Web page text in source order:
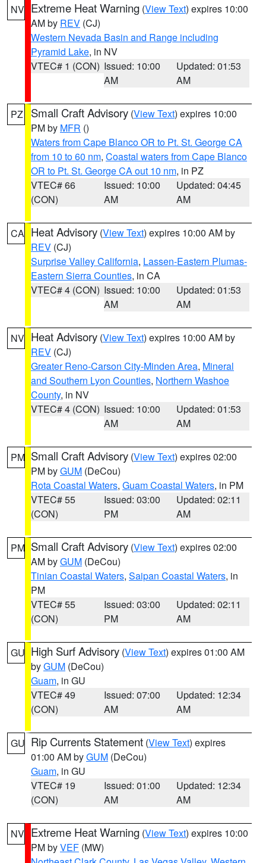
NV Extreme Heat Warning (View Text) expires 10:00
AM by REV (CJ)
Western Nevada Basin and Range including
Pyramid Lake, in NV
VTEC# 1 (CON) Issued: 10:00
AM
Updated: 01:53
AM
PZ Small Craft Advisory (View Text) expires 10:00
PM by MFR ()
Waters from Cape Blanco OR to Pt. St. George CA
from 10 to 60 nm, Coastal waters from Cape Blanco
OR to Pt. St. George CA out 10 nm, in PZ
VTEC# 66
(CON)
Issued: 10:00
AM
Updated: 04:45
AM
CA Heat Advisory (View Text) expires 10:00 AM by
REV (CJ)
Surprise Valley California, Lassen-Eastern Plumas-
Eastern Sierra Counties, in CA
VTEC# 4 (CON) Issued: 10:00
AM
Updated: 01:53
AM
NV Heat Advisory (View Text) expires 10:00 AM by
REV (CJ)
Greater Reno-Carson City-Minden Area, Mineral
and Southern Lyon Counties, Northern Washoe
County, in NV
VTEC# 4 (CON) Issued: 10:00
AM
Updated: 01:53
AM
PM Small Craft Advisory (View Text) expires 02:00
PM byGUM (DeCou)
Rota Coastal Waters, Guam Coastal Waters, in PM
VTEC# 55
(CON)
Issued: 03:00
PM
Updated: 02:11
AM
PM Small Craft Advisory (View Text) expires 02:00
AM byGUM (DeCou)
Tinian Coastal Waters, Saipan Coastal Waters, in
PM
VTEC# 55
(CON)
Issued: 03:00
PM
Updated: 02:11
AM
GU High Surf Advisory (View Text) expires 01:00 AM
byGUM (DeCou)
Guam, in GU
VTEC# 49
(CON)
Issued: 07:00
AM
Updated: 12:34
AM
GU Rip Currents Statement (View Text) expires
01:00 AM byGUM (DeCou)
Guam, in GU
VTEC# 19
(CON)
Issued: 01:00
AM
Updated: 12:34
AM
NV Extreme Heat Warning (View Text) expires 10:00
PM byVEF (MW)